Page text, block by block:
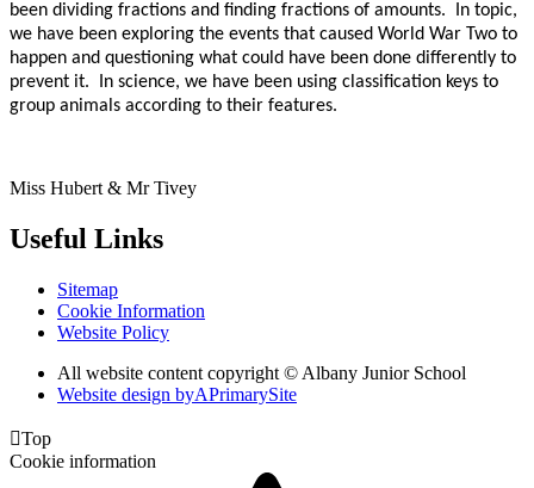
been dividing fractions and finding fractions of amounts. In topic,
we have been exploring the events that caused World War Two to
happen and questioning what could have been done differently to
prevent it. In science, we have been using classification keys to
group animals according to their features.
Miss Hubert & Mr Tivey
Useful Links
Sitemap
Cookie Information
Website Policy
All website content copyright © Albany Junior School
Website design byAPrimarySite
Top
Cookie information